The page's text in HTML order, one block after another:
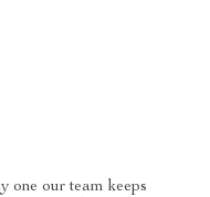
one our team keeps